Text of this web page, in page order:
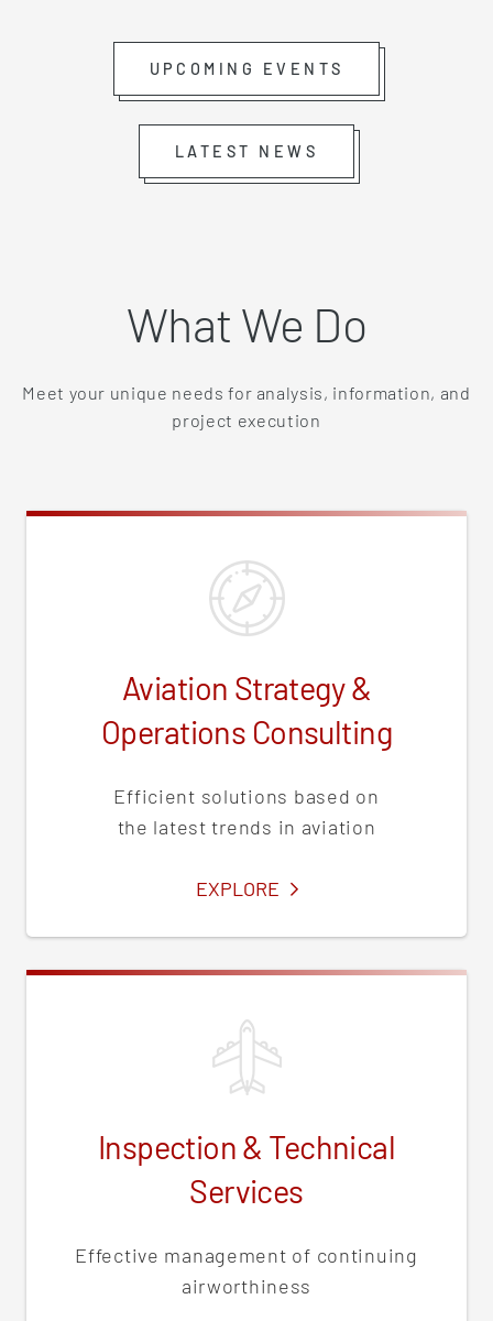
UPCOMING EVENTS
LATEST NEWS
What We Do
Meet your unique needs for analysis, information, and
project execution
Aviation Strategy &
Operations Consulting
Efficient solutions based on
the latest trends in aviation
EXPLORESERVICES
Inspection & Technical
Services
Effective management of continuing
airworthiness